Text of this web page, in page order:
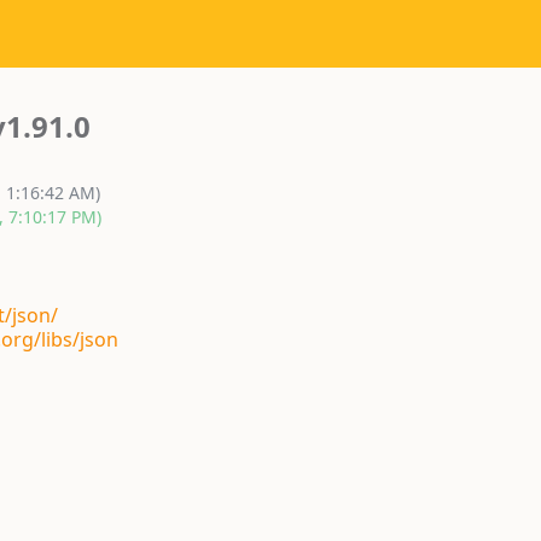
AM)
7:10:17 PM)
json/
libs/json